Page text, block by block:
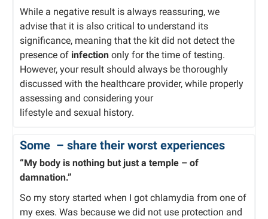
While a negative result is always reassuring, we
advise that it is also critical to understand its
significance, meaning that the kit did not detect the
presence of infection only for the time of testing.
However, your result should always be thoroughly
discussed with the healthcare provider, while properly
assessing and considering your
lifestyle and sexual history.
Some – share their worst experiences
“My body is nothing but just a temple – of
damnation.”
So my story started when I got chlamydia from one of
my exes. Was because we did not use protection and